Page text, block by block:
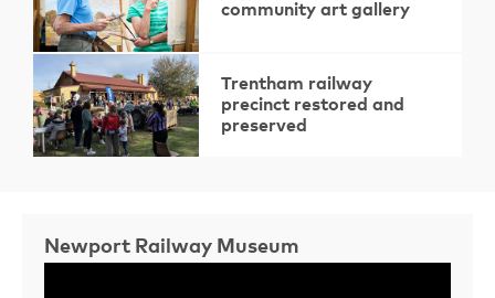
community art gallery
Trentham railway
precinct restored and
preserved
Newport Railway Museum